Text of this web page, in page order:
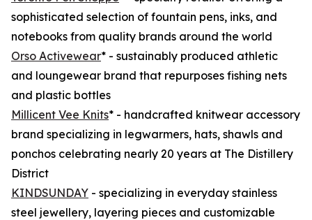
sophisticated selection of fountain pens, inks, and
notebooks from quality brands around the world
Orso Activewear* - sustainably produced athletic
and loungewear brand that repurposes fishing nets
and plastic bottles
Millicent Vee Knits* - handcrafted knitwear accessory
brand specializing in legwarmers, hats, shawls and
ponchos celebrating nearly 20 years at The Distillery
District
KINDSUNDAY - specializing in everyday stainless
steel jewellery, layering pieces and customizable